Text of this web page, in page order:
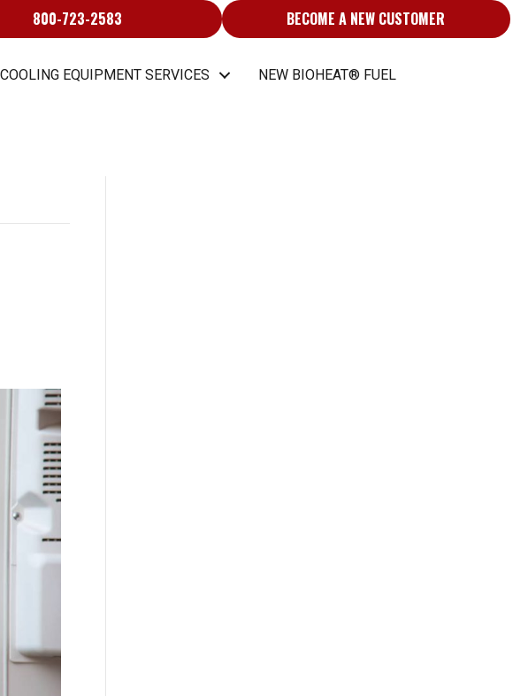
800-723-2583 BECOME A NEW CUSTOMER
EQUIPMENT SERVICES NEW BIOHEAT® FUEL